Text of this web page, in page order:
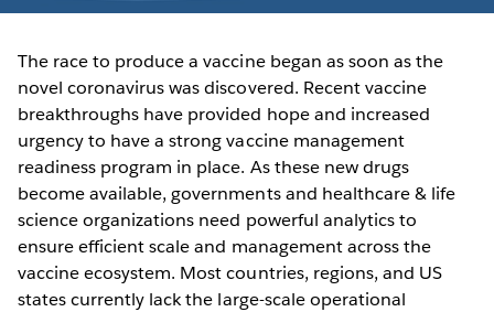
The race to produce a vaccine began as soon as the
novel coronavirus was discovered. Recent vaccine
breakthroughs have provided hope and increased
urgency to have a strong vaccine management
readiness program in place. As these new drugs
become available, governments and healthcare & life
science organizations need powerful analytics to
ensure efficient scale and management across the
vaccine ecosystem. Most countries, regions, and US
states currently lack the large-scale operational